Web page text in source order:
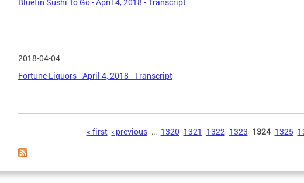
Bluefin Sushi To Go - April 4, 2018 - Transcript
2018-04-04
Fortune Liquors - April 4, 2018 - Transcript
« first ‹ previous … 1320 1321 1322 1323 1324 1325